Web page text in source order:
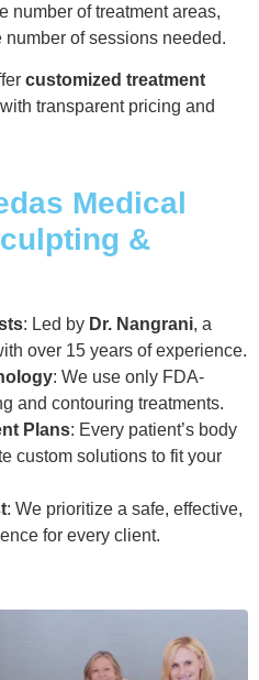
number of treatment areas,
of sessions needed.
customized treatment
transparent pricing and
Medical
&
: Led by Dr. Nangrani, a
over 15 years of experience.
: We use only FDA-
and contouring treatments.
Plans: Every patient’s body
custom solutions to fit your
: We prioritize a safe, effective,
for every client.